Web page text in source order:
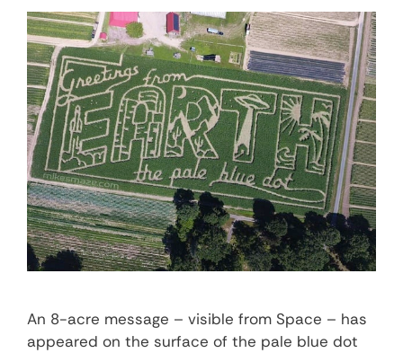
An 8-acre message – visible from Space – has
appeared on the surface of the pale blue dot